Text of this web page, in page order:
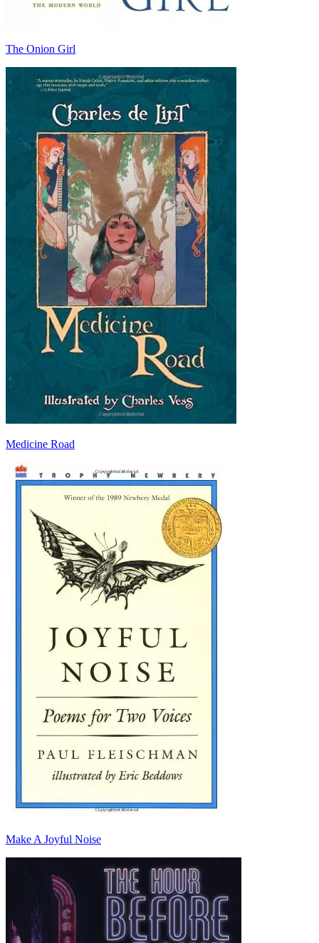
The Onion Girl
Medicine Road
Make A Joyful Noise